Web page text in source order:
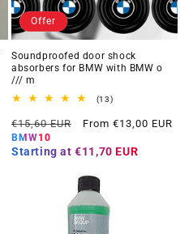
Offer
Soundproofed door shock
absorbers for BMW with BMW o
/// m
(13)13
reviews
Regular
price
€15,60 EUR
Offer
From €13,00 EUR
BMW10
Starting at €11,70 EUR